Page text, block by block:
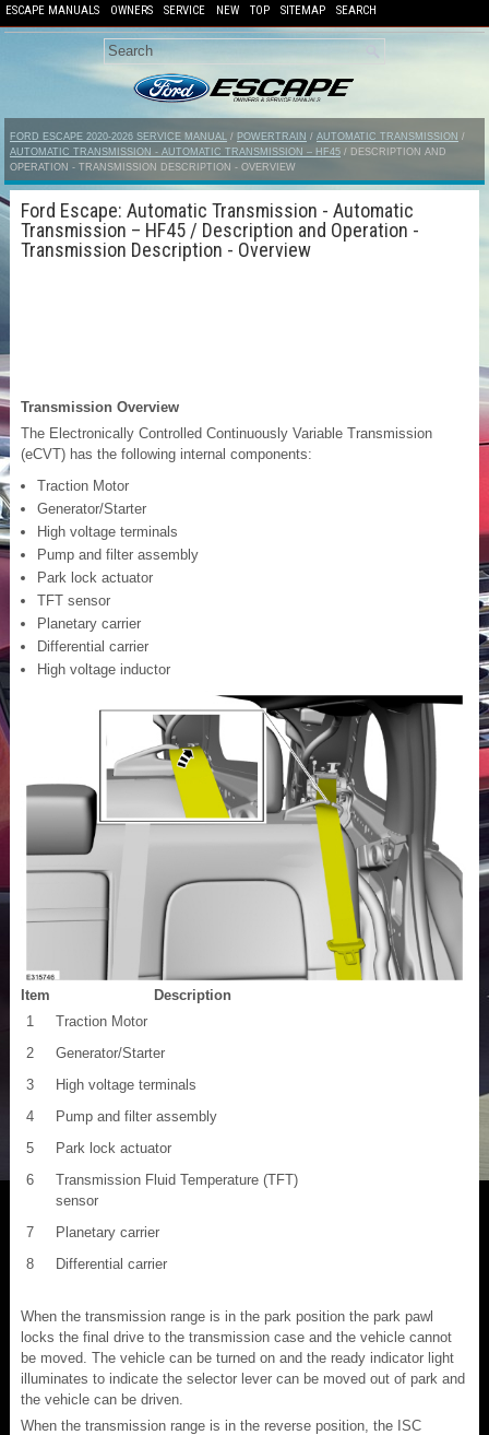
ESCAPE MANUALS OWNERS SERVICE NEW TOP SITEMAP SEARCH
FORD ESCAPE 2020-2026 SERVICE MANUAL / POWERTRAIN / AUTOMATIC TRANSMISSION /
AUTOMATIC TRANSMISSION - AUTOMATIC TRANSMISSION – HF45 / DESCRIPTION AND
OPERATION - TRANSMISSION DESCRIPTION - OVERVIEW
Ford Escape: Automatic Transmission - Automatic
Transmission – HF45 / Description and Operation -
Transmission Description - Overview
Transmission Overview
The Electronically Controlled Continuously Variable Transmission
(eCVT) has the following internal components:
Traction Motor
Generator/Starter
High voltage terminals
Pump and filter assembly
Park lock actuator
TFT sensor
Planetary carrier
Differential carrier
High voltage inductor
Item
Description
1
Traction Motor
2
Generator/Starter
3
High voltage terminals
4
Pump and filter assembly
5
Park lock actuator
6
Transmission Fluid Temperature (TFT)
sensor
7
Planetary carrier
8
Differential carrier
When the transmission range is in the park position the park pawl
locks the final drive to the transmission case and the vehicle cannot
be moved. The vehicle can be turned on and the ready indicator light
illuminates to indicate the selector lever can be moved out of park and
the vehicle can be driven.
When the transmission range is in the reverse position, the ISC